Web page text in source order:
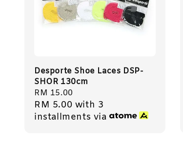
Desporte Shoe Laces DSP-
SHOR 130cm
Regular
price
RM 15.00
RM 5.00 with 3
installments via